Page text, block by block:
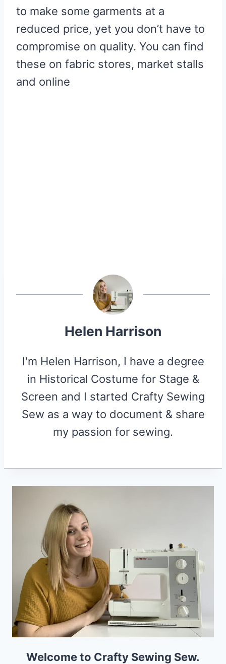
to make some garments at a
reduced price, yet you don’t have to
compromise on quality. You can find
these on fabric stores, market stalls
and online
Helen Harrison
I'm Helen Harrison, I have a degree
in Historical Costume for Stage &
Screen and I started Crafty Sewing
Sew as a way to document & share
my passion for sewing.
Welcome to Crafty Sewing Sew.